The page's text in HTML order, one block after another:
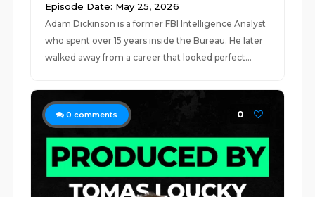
Episode Date: May 25, 2026
Adam Dickinson is a former FBI Intelligence Analyst
who spent over 15 years inside the Bureau. He later
walked away from a career that looked perfect...
0 comments 0